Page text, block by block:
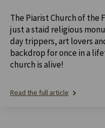
The Piarist Church of the
just a staid religious
day trippers, art lovers
backdrop for once in a
church is alive!
Read the full article